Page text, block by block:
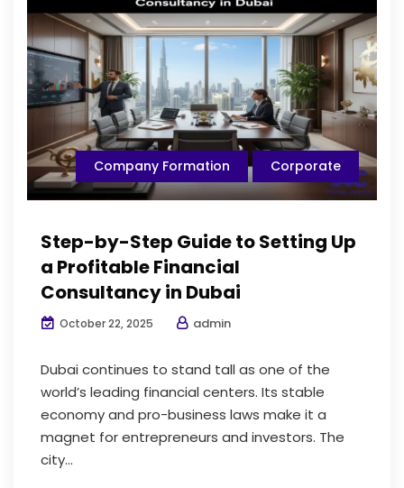
Company Formation Corporate
Step-by-Step Guide to Setting Up
a Profitable Financial
Consultancy in Dubai
October 22, 2025 admin
Dubai continues to stand tall as one of the
world’s leading financial centers. Its stable
economy and pro-business laws make it a
magnet for entrepreneurs and investors. The
city...